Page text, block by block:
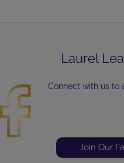
Laurel
Connect with us to
Join Our